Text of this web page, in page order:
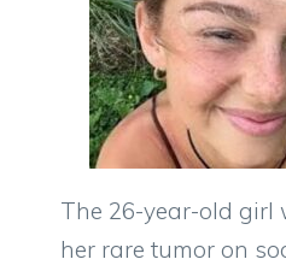
The 26-year-old girl
her rare tumor on